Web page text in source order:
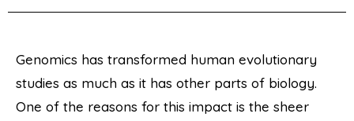
Genomics has transformed human evolutionary
studies as much as it has other parts of biology.
One of the reasons for this impact is the sheer